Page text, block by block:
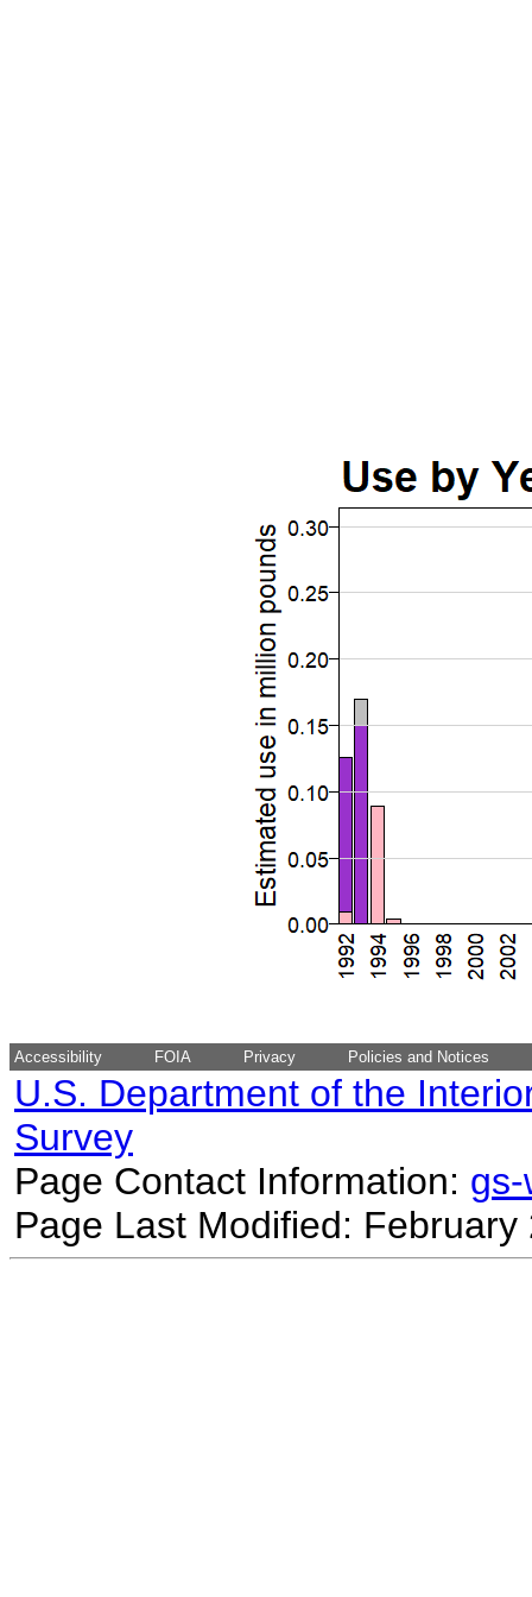
Accessibility FOIA Privacy Policies and Notices
U.S. Department of the
Survey
Page Contact Information:
Page Last Modified: